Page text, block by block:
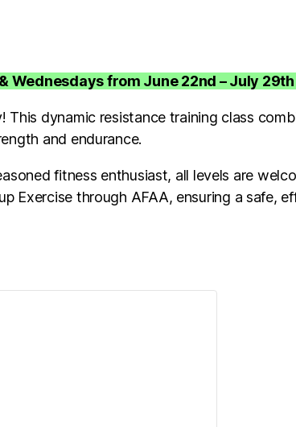
Wednesdays from June 22nd – July
This dynamic resistance training class
and endurance.
fitness enthusiast, all levels are
Exercise through AFAA, ensuring a safe,